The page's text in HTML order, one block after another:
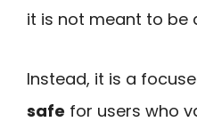
it is not meant to be
Instead, it is a
safe for users who